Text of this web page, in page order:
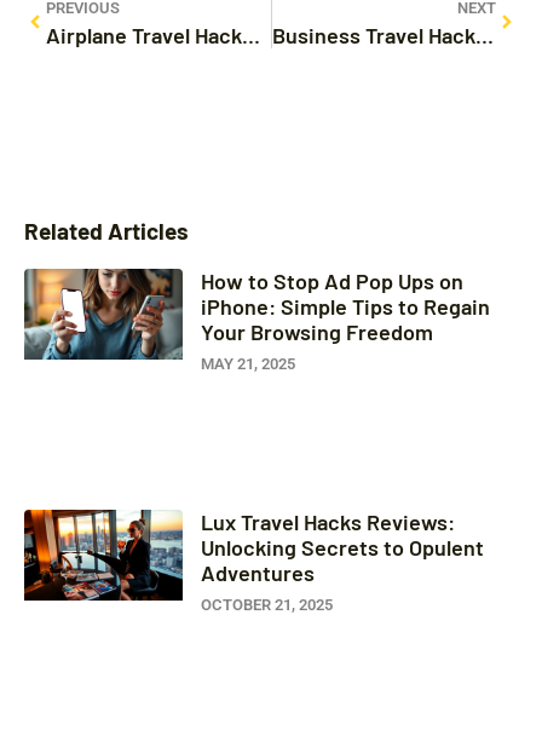
PREVIOUS
Airplane Travel Hacks: Transform Your Flying Experience with These Essential Tips
NEXT
Business Travel Hacks: Unlock Stress-Free Trips with These Essential Tips
Related Articles
How to Stop Ad Pop Ups on
iPhone: Simple Tips to Regain
Your Browsing Freedom
MAY 21, 2025
Lux Travel Hacks Reviews:
Unlocking Secrets to Opulent
Adventures
OCTOBER 21, 2025